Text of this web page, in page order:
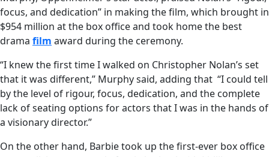
focus, and dedication” in making the film, which brought in
$954 million at the box office and took home the best
drama film award during the ceremony.
“I knew the first time I walked on Christopher Nolan’s set
that it was different,” Murphy said, adding that “I could tell
by the level of rigour, focus, dedication, and the complete
lack of seating options for actors that I was in the hands of
a visionary director.”
On the other hand, Barbie took up the first-ever box office